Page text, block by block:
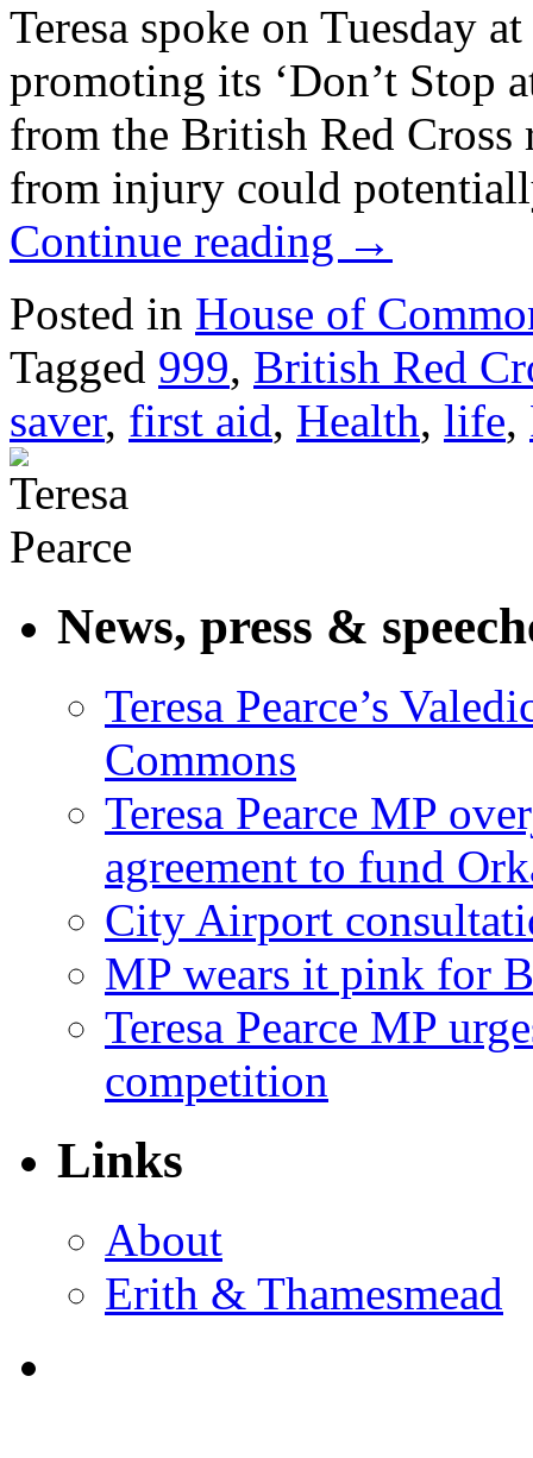
Teresa spoke on Tuesday
promoting its ‘Don’t Stop
from the British Red Cross
from injury could
Continue reading →
Posted in House of
Tagged 999, British Red
saver, first aid, Health, life,
News, press &
Teresa Pearce’s
Commons
Teresa Pearce MP
agreement to fund
City Airport
MP wears it pink for
Teresa Pearce MP
competition
Links
About
Erith & Thamesmead